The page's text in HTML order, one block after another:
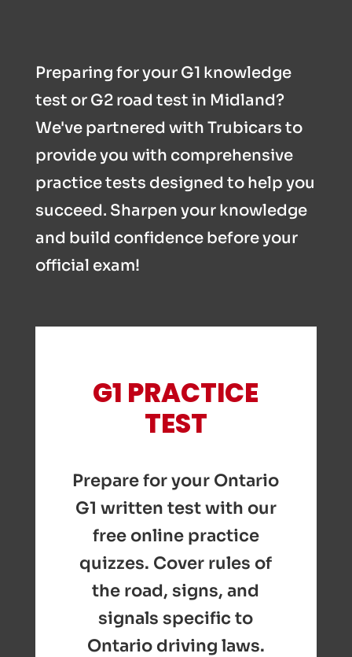
Preparing for your G1 knowledge
test or G2 road test in Midland?
We've partnered with Trubicars to
provide you with comprehensive
practice tests designed to help you
succeed. Sharpen your knowledge
and build confidence before your
official exam!
G1 PRACTICE
TEST
Prepare for your Ontario
G1 written test with our
free online practice
quizzes. Cover rules of
the road, signs, and
signals specific to
Ontario driving laws.